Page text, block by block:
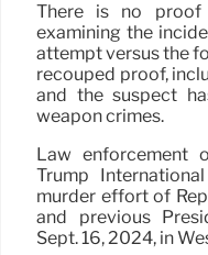
There is no
examining the
attempt versus the
recouped proof,
and the suspect
weapon crimes.
Law enforcement
Trump
murder effort of
and previous
Sept. 16, 2024, in